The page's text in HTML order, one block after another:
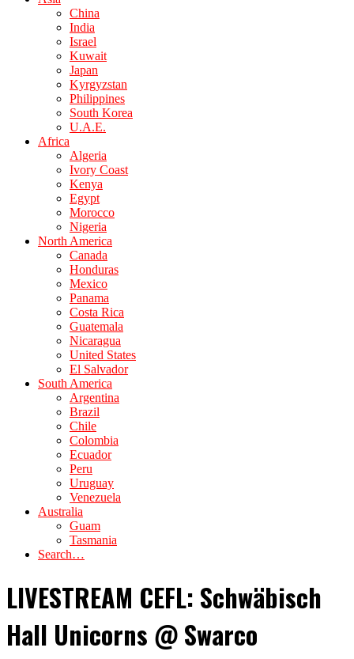
China
India
Israel
Kuwait
Japan
Kyrgyzstan
Philippines
South Korea
U.A.E.
Africa
Algeria
Ivory Coast
Kenya
Egypt
Morocco
Nigeria
North America
Canada
Honduras
Mexico
Panama
Costa Rica
Guatemala
Nicaragua
United States
El Salvador
South America
Argentina
Brazil
Chile
Colombia
Ecuador
Peru
Uruguay
Venezuela
Australia
Guam
Tasmania
Search…
LIVESTREAM CEFL: Schwäbisch
Hall Unicorns @ Swarco